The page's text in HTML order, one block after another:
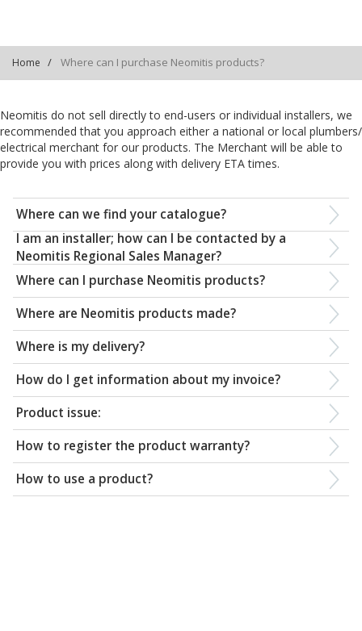
Home Where can I purchase Neomitis products?
Neomitis do not sell directly to end-users or individual installers, we
recommended that you approach either a national or local plumbers/
electrical merchant for our products. The Merchant will be able to
provide you with prices along with delivery ETA times.
Where can we find your catalogue?
I am an installer; how can I be contacted by a
Neomitis Regional Sales Manager?
Where can I purchase Neomitis products?
Where are Neomitis products made?
Where is my delivery?
How do I get information about my invoice?
Product issue:
How to register the product warranty?
How to use a product?